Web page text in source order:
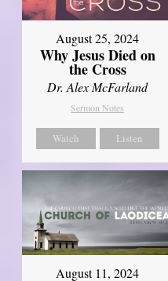
August 25, 2024
Why Jesus Died on
the Cross
Dr. Alex McFarland
Sermon Notes
Watch Listen
August 11, 2024